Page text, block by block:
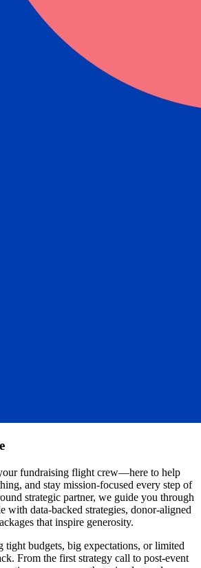
fundraising flight crew—here to help
and stay mission-focused every step of
strategic partner, we guide you through
with data-backed strategies, donor-aligned
that inspire generosity.
tight budgets, big expectations, or limited
From the first strategy call to post-event